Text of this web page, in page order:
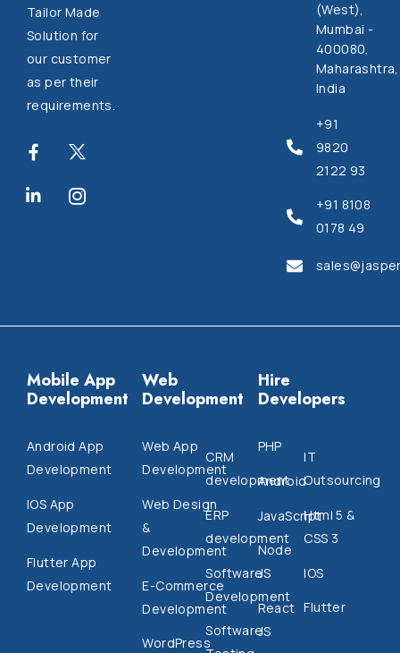
Tailor Made
Solution for
our customer
as per their
requirements.
(West),
Mumbai -
400080,
Maharashtra,
India
+91
9820
2122 93
+91 8108
0178 49
Mobile App
Development
Android App
Development
IOS App
Development
Flutter App
Development
Web
Development
Web App
Development
Web Design
&
Development
E-Commerce
Development
WordPress
CRM
development
ERP
development
Software
Development
Software
Hire
Developers
PHP
Android
JavaScript
Node
JS
React
JS
IT
Outsourcing
Html 5 &
CSS 3
IOS
Flutter